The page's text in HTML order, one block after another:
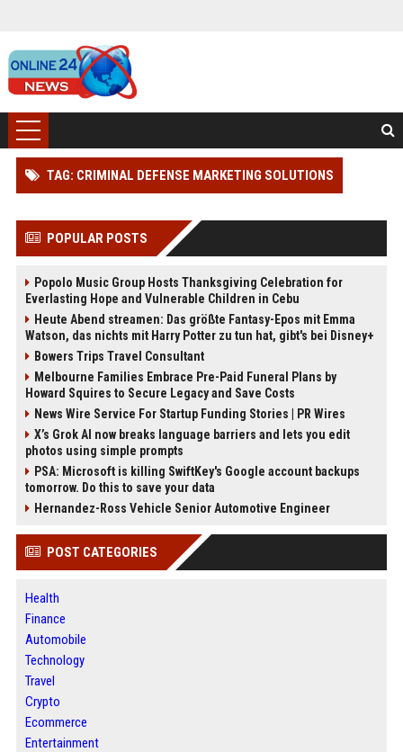
TAG: CRIMINAL DEFENSE MARKETING SOLUTIONS
POPULAR POSTS
Popolo Music Group Hosts Thanksgiving Celebration for
Everlasting Hope and Vulnerable Children in Cebu
Heute Abend streamen: Das größte Fantasy-Epos mit Emma
Watson, das nichts mit Harry Potter zu tun hat, gibt's bei Disney+
Bowers Trips Travel Consultant
Melbourne Families Embrace Pre-Paid Funeral Plans by
Howard Squires to Secure Legacy and Save Costs
News Wire Service For Startup Funding Stories | PR Wires
X’s Grok AI now breaks language barriers and lets you edit
photos using simple prompts
PSA: Microsoft is killing SwiftKey's Google account backups
tomorrow. Do this to save your data
Hernandez-Ross Vehicle Senior Automotive Engineer
POST CATEGORIES
Health
Finance
Automobile
Technology
Travel
Crypto
Ecommerce
Entertainment